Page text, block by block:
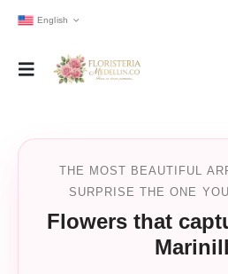
English
THE MOST BEAUTIFUL
SURPRISE THE ONE
Flowers that